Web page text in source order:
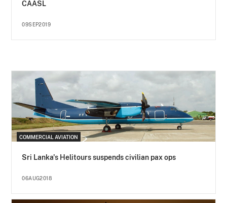
CAASL
09SEP2019
COMMERCIAL AVIATION
Sri Lanka's Helitours suspends civilian pax ops
06AUG2018